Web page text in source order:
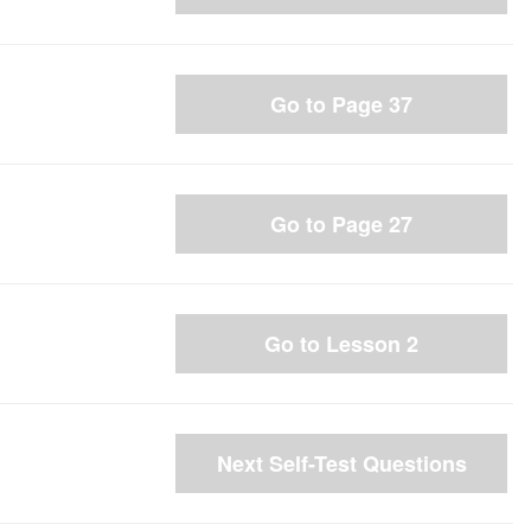
Go to Page 37
Go to Page 27
Go to Lesson 2
Next Self-Test Questions